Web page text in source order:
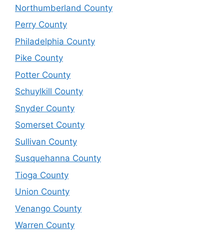
Northumberland County
Perry County
Philadelphia County
Pike County
Potter County
Schuylkill County
Snyder County
Somerset County
Sullivan County
Susquehanna County
Tioga County
Union County
Venango County
Warren County